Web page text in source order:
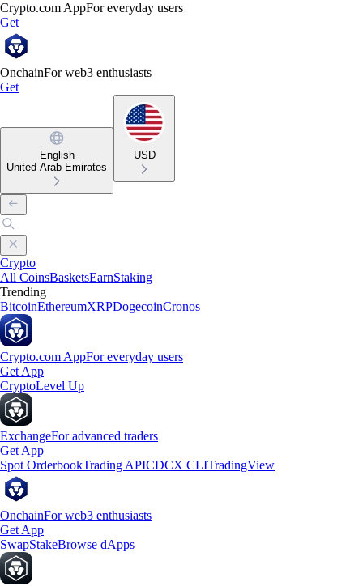
Crypto.com AppFor everyday users
Get
OnchainFor web3 enthusiasts
Get
English
United Arab Emirates
USD
Crypto
All CoinsBasketsEarnStaking
Trending
BitcoinEthereumXRPDogecoinCronos
Crypto.com AppFor everyday users
Get App
CryptoLevel Up
ExchangeFor advanced traders
Get App
Spot OrderbookTrading APICDCX CLITradingView
OnchainFor web3 enthusiasts
Get App
SwapStakeBrowse dApps